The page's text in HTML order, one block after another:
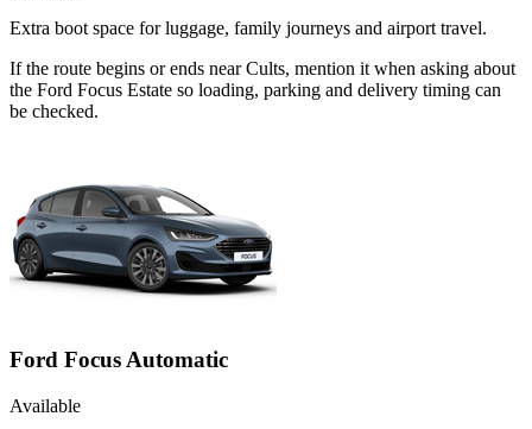
Extra boot space for luggage, family journeys and airport travel.
If the route begins or ends near Cults, mention it when asking about
the Ford Focus Estate so loading, parking and delivery timing can
be checked.
Ford Focus Automatic
Available